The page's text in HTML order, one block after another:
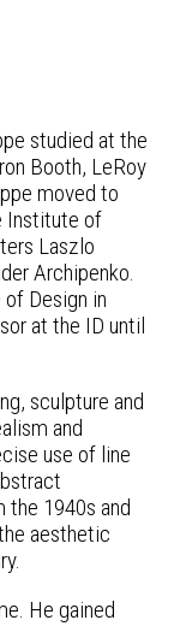
studied at the
Booth, LeRoy
moved to
Institute of
Laszlo
Archipenko.
Design in
at the ID until
sculpture and
and
use of line
the 1940s and
aesthetic
He gained